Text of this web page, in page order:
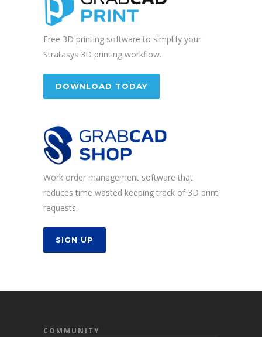
Free 3D printing software to simplify your
Stratasys 3D printing workflow.
DOWNLOAD TODAY
Work order management software that
reduces time wasted keeping track of 3D print
requests.
SIGN UP
COMMUNITY